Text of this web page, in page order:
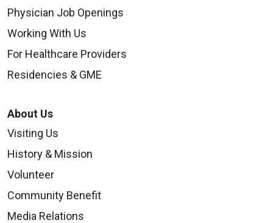
Physician Job Openings
Working With Us
For Healthcare Providers
Residencies & GME
About Us
Visiting Us
History & Mission
Volunteer
Community Benefit
Media Relations